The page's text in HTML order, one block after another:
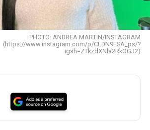
PHOTO: ANDREA MARTIN/INSTAGRAM
(https://www.instagram.com/p/CLDN9ESA_ps/?
igsh=ZTkzdXNla2RkOGJ2)